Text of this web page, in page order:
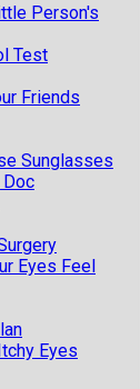
Person's
Test
Friends
Sunglasses
Eyes Feel
Eyes